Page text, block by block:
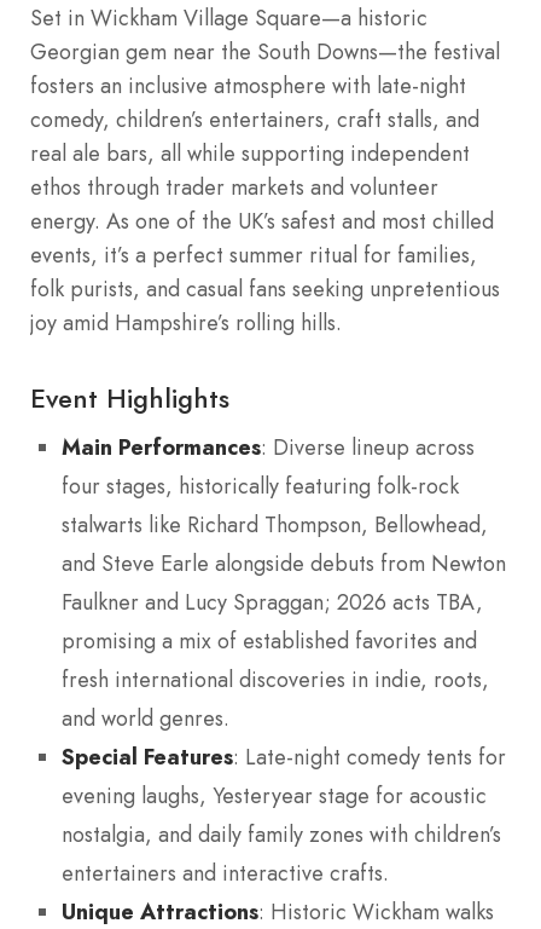
Set in Wickham Village Square—a historic
Georgian gem near the South Downs—the festival
fosters an inclusive atmosphere with late-night
comedy, children’s entertainers, craft stalls, and
real ale bars, all while supporting independent
ethos through trader markets and volunteer
energy. As one of the UK’s safest and most chilled
events, it’s a perfect summer ritual for families,
folk purists, and casual fans seeking unpretentious
joy amid Hampshire’s rolling hills.
Event Highlights
Main Performances: Diverse lineup across
four stages, historically featuring folk-rock
stalwarts like Richard Thompson, Bellowhead,
and Steve Earle alongside debuts from Newton
Faulkner and Lucy Spraggan; 2026 acts TBA,
promising a mix of established favorites and
fresh international discoveries in indie, roots,
and world genres.
Special Features: Late-night comedy tents for
evening laughs, Yesteryear stage for acoustic
nostalgia, and daily family zones with children’s
entertainers and interactive crafts.
Unique Attractions: Historic Wickham walks